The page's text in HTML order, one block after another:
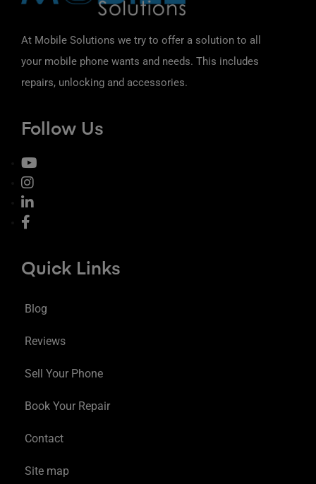
At Mobile Solutions we try to offer a solution to all
your mobile phone wants and needs. This includes
repairs, unlocking and accessories.
Follow Us
Quick Links
Blog
Reviews
Sell Your Phone
Book Your Repair
Contact
Site map